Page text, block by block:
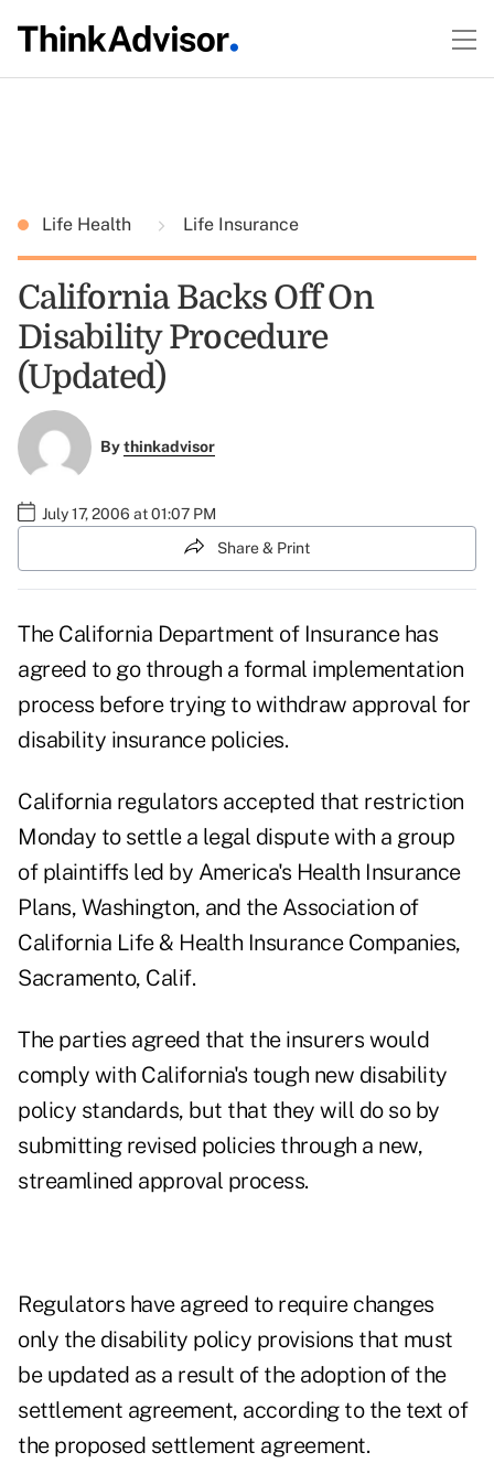
Life Health Life Insurance
California Backs Off On
Disability Procedure
(Updated)
Bythinkadvisor
July 17, 2006 at 01:07 PM
Share & Print
The California Department of Insurance has
agreed to go through a formal implementation
process before trying to withdraw approval for
disability insurance policies.
California regulators accepted that restriction
Monday to settle a legal dispute with a group
of plaintiffs led by America's Health Insurance
Plans, Washington, and the Association of
California Life & Health Insurance Companies,
Sacramento, Calif.
The parties agreed that the insurers would
comply with California's tough new disability
policy standards, but that they will do so by
submitting revised policies through a new,
streamlined approval process.
Regulators have agreed to require changes
only the disability policy provisions that must
be updated as a result of the adoption of the
settlement agreement, according to the text of
the proposed settlement agreement.